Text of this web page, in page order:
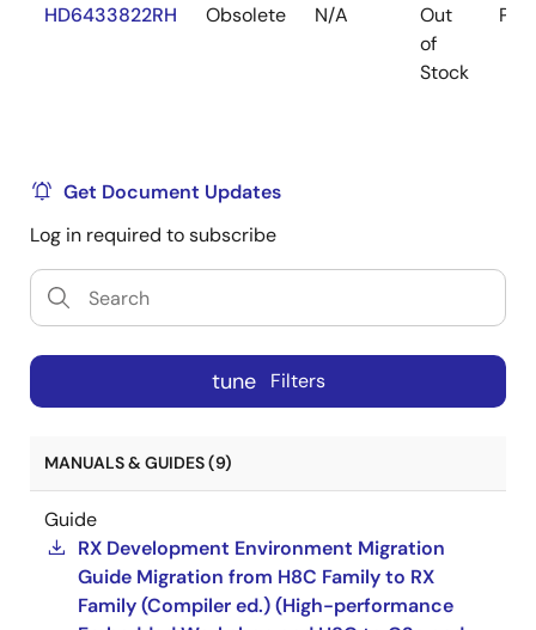
HD6433822RH Obsolete N/A
Out
of
Stock
Get Document Updates
Log in required to subscribe
tune Filters
MANUALS & GUIDES (9)
Guide
RX Development Environment Migration
Guide Migration from H8C Family to RX
Family (Compiler ed.) (High-performance